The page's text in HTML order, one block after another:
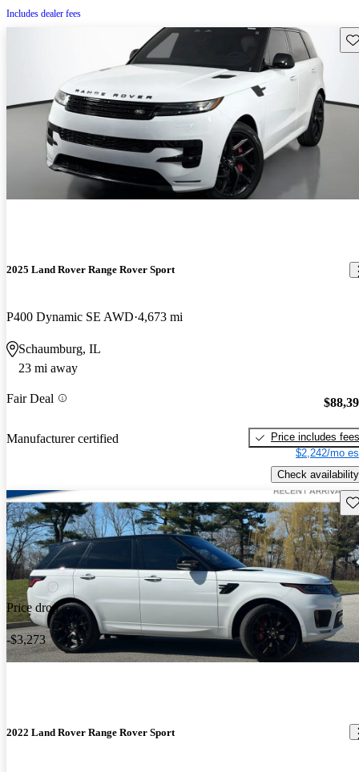
Includes dealer fees
2025 Land Rover Range Rover Sport
P400 Dynamic SE AWD 4,673 mi
Schaumburg, IL
23 mi away
Fair Deal
Manufacturer certified
Price includes fees
$2,242/mo
Check availability
Price drop
-$3,273
2022 Land Rover Range Rover Sport